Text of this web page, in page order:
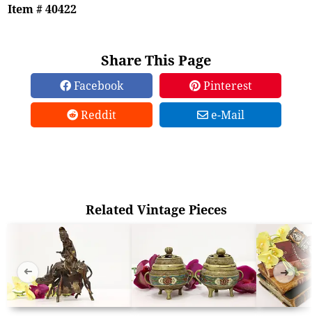
Item # 40422
Share This Page
Facebook
Pinterest
Reddit
e-Mail
Related Vintage Pieces
➜ ➜